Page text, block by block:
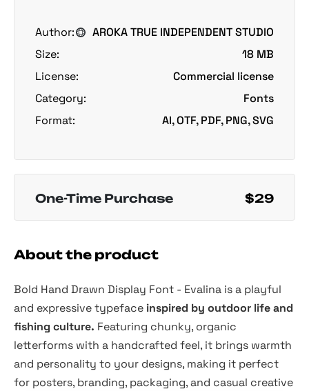
Author:
AROKA TRUE INDEPENDENT STUDIO
Size:
18 MB
License:
Commercial license
Category:
Fonts
Format:
AI, OTF, PDF, PNG, SVG
One-Time Purchase $29
About the product
Bold Hand Drawn Display Font - Evalina is a playful
and expressive typeface inspired by outdoor life and
fishing culture. Featuring chunky, organic
letterforms with a handcrafted feel, it brings warmth
and personality to your designs, making it perfect
for posters, branding, packaging, and casual creative